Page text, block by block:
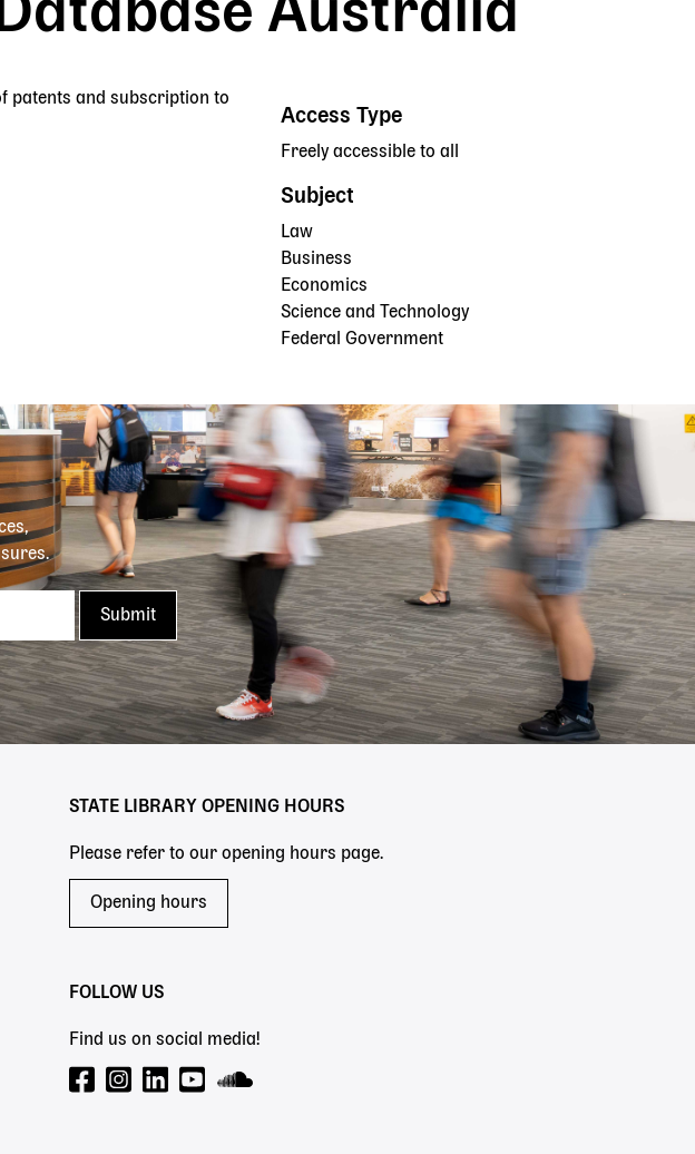
Australia
patents and subscription to
Access Type
Freely accessible to all
Subject
Law
Business
Economics
Science and Technology
Federal Government
STATE LIBRARY OPENING HOURS
Please refer to our opening hours page.
Opening hours
FOLLOW US
Find us on social media!